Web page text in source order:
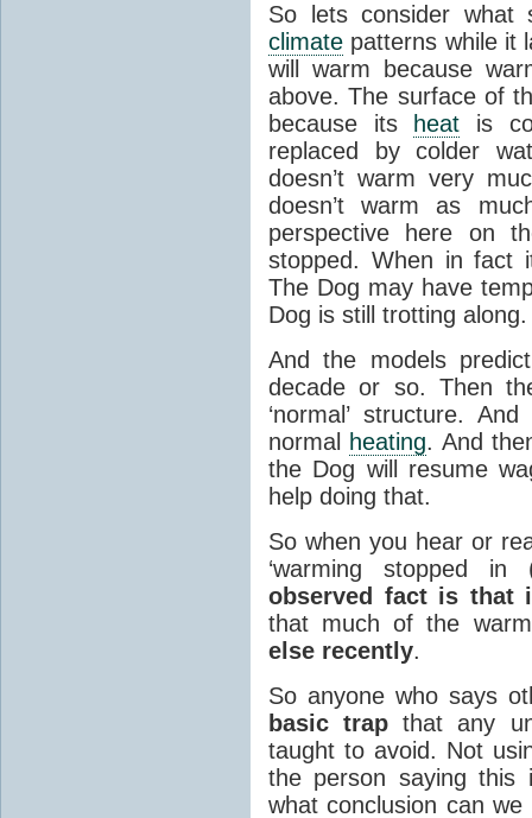
So lets consider what
climate patterns while it
will warm because
above. The surface of
because its
heat is
replaced by colder
doesn’t warm very
doesn’t warm as
perspective here on
stopped. When in fact
The Dog may have
Dog is still trotting along.
And the models
decade or so. Then
‘normal’ structure.
normal
heating. And
the Dog will resume
help doing that.
So when you hear or
‘warming stopped in
observed fact is that
that much of the
else recently.
So anyone who says
basic trap that any
taught to avoid. Not
the person saying this
what conclusion can